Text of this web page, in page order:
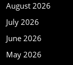
August 2026
July 2026
June 2026
May 2026